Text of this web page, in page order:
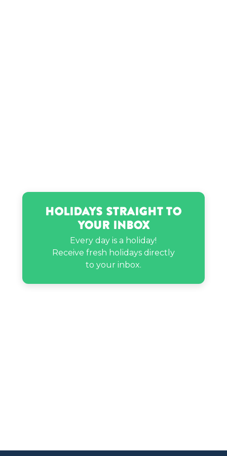
Holidays Straight to
Your Inbox
Every day is a holiday!
Receive fresh holidays directly
to your inbox.